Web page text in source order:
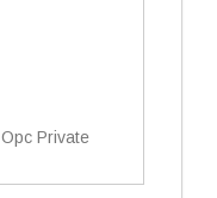
Private